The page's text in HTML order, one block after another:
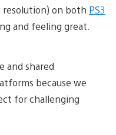
on both PS3
and feeling great.
and shared
because we
for challenging